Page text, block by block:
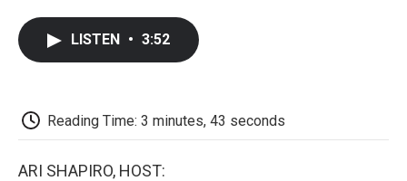
LISTEN • 3:52
Reading Time: 3 minutes, 43 seconds
ARI SHAPIRO, HOST: